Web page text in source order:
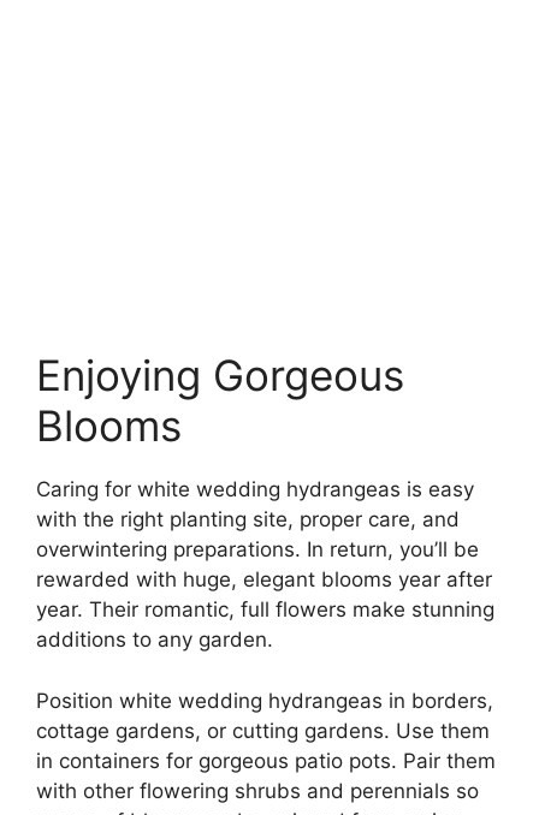
Enjoying Gorgeous
Blooms
Caring for white wedding hydrangeas is easy
with the right planting site, proper care, and
overwintering preparations. In return, you’ll be
rewarded with huge, elegant blooms year after
year. Their romantic, full flowers make stunning
additions to any garden.
Position white wedding hydrangeas in borders,
cottage gardens, or cutting gardens. Use them
in containers for gorgeous patio pots. Pair them
with other flowering shrubs and perennials so